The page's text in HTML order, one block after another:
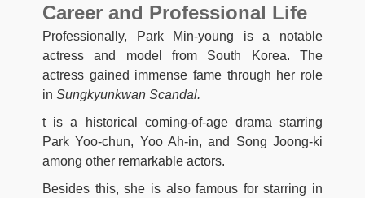
Career and Professional Life
Professionally, Park Min-young is a notable
actress and model from South Korea. The
actress gained immense fame through her role
in Sungkyunkwan Scandal.
t is a historical coming-of-age drama starring
Park Yoo-chun, Yoo Ah-in, and Song Joong-ki
among other remarkable actors.
Besides this, she is also famous for starring in